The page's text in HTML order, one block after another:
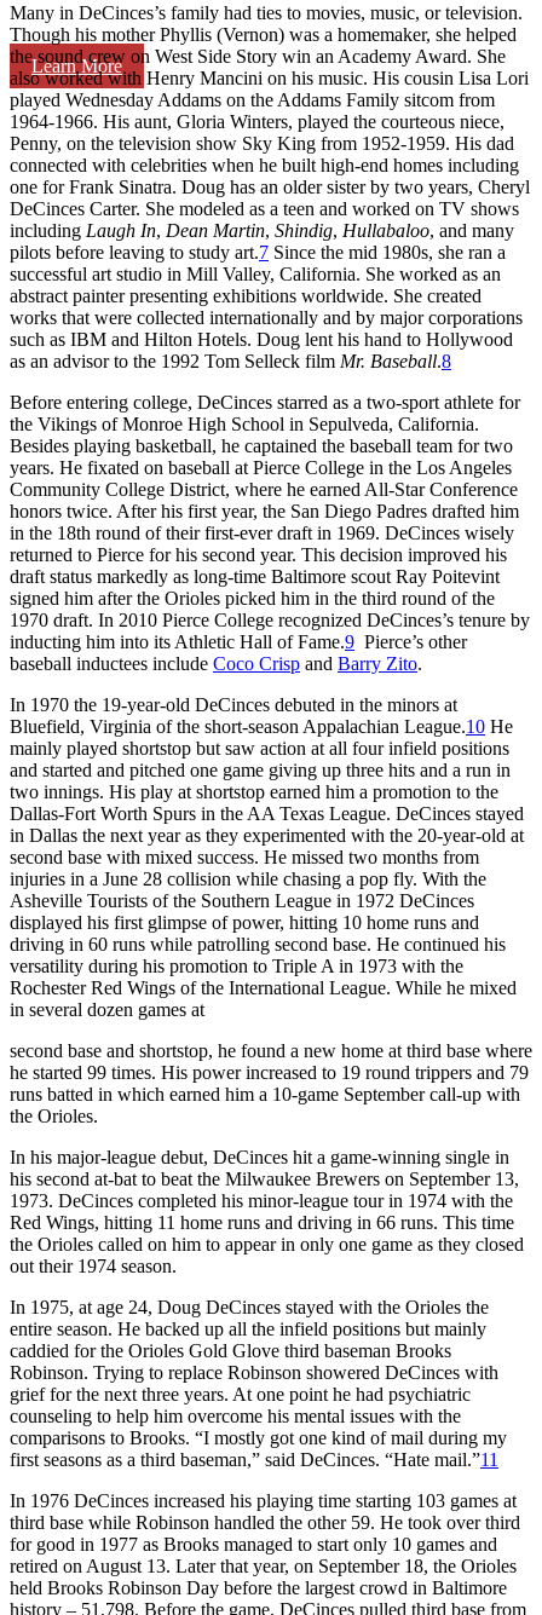
Learn More
Many in DeCinces’s family had ties to movies, music, or television.
Though his mother Phyllis (Vernon) was a homemaker, she helped
the sound crew on West Side Story win an Academy Award. She
also worked with Henry Mancini on his music. His cousin Lisa Lori
played Wednesday Addams on the Addams Family sitcom from
1964-1966. His aunt, Gloria Winters, played the courteous niece,
Penny, on the television show Sky King from 1952-1959. His dad
connected with celebrities when he built high-end homes including
one for Frank Sinatra. Doug has an older sister by two years, Cheryl
DeCinces Carter. She modeled as a teen and worked on TV shows
including Laugh In, Dean Martin, Shindig, Hullabaloo, and many
pilots before leaving to study art.7 Since the mid 1980s, she ran a
successful art studio in Mill Valley, California. She worked as an
abstract painter presenting exhibitions worldwide. She created
works that were collected internationally and by major corporations
such as IBM and Hilton Hotels. Doug lent his hand to Hollywood
as an advisor to the 1992 Tom Selleck film Mr. Baseball.8
Before entering college, DeCinces starred as a two-sport athlete for
the Vikings of Monroe High School in Sepulveda, California.
Besides playing basketball, he captained the baseball team for two
years. He fixated on baseball at Pierce College in the Los Angeles
Community College District, where he earned All-Star Conference
honors twice. After his first year, the San Diego Padres drafted him
in the 18th round of their first-ever draft in 1969. DeCinces wisely
returned to Pierce for his second year. This decision improved his
draft status markedly as long-time Baltimore scout Ray Poitevint
signed him after the Orioles picked him in the third round of the
1970 draft. In 2010 Pierce College recognized DeCinces’s tenure by
inducting him into its Athletic Hall of Fame.9 Pierce’s other
baseball inductees include Coco Crisp and Barry Zito.
In 1970 the 19-year-old DeCinces debuted in the minors at
Bluefield, Virginia of the short-season Appalachian League.10 He
mainly played shortstop but saw action at all four infield positions
and started and pitched one game giving up three hits and a run in
two innings. His play at shortstop earned him a promotion to the
Dallas-Fort Worth Spurs in the AA Texas League. DeCinces stayed
in Dallas the next year as they experimented with the 20-year-old at
second base with mixed success. He missed two months from
injuries in a June 28 collision while chasing a pop fly. With the
Asheville Tourists of the Southern League in 1972 DeCinces
displayed his first glimpse of power, hitting 10 home runs and
driving in 60 runs while patrolling second base. He continued his
versatility during his promotion to Triple A in 1973 with the
Rochester Red Wings of the International League. While he mixed
in several dozen games at
second base and shortstop, he found a new home at third base where
he started 99 times. His power increased to 19 round trippers and 79
runs batted in which earned him a 10-game September call-up with
the Orioles.
In his major-league debut, DeCinces hit a game-winning single in
his second at-bat to beat the Milwaukee Brewers on September 13,
1973. DeCinces completed his minor-league tour in 1974 with the
Red Wings, hitting 11 home runs and driving in 66 runs. This time
the Orioles called on him to appear in only one game as they closed
out their 1974 season.
In 1975, at age 24, Doug DeCinces stayed with the Orioles the
entire season. He backed up all the infield positions but mainly
caddied for the Orioles Gold Glove third baseman Brooks
Robinson. Trying to replace Robinson showered DeCinces with
grief for the next three years. At one point he had psychiatric
counseling to help him overcome his mental issues with the
comparisons to Brooks. “I mostly got one kind of mail during my
first seasons as a third baseman,” said DeCinces. “Hate mail.”11
In 1976 DeCinces increased his playing time starting 103 games at
third base while Robinson handled the other 59. He took over third
for good in 1977 as Brooks managed to start only 10 games and
retired on August 13. Later that year, on September 18, the Orioles
held Brooks Robinson Day before the largest crowd in Baltimore
history – 51,798. Before the game, DeCinces pulled third base from